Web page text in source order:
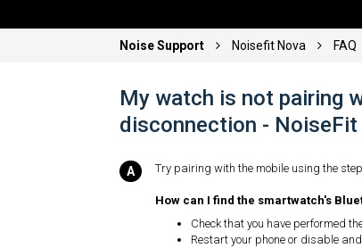
Noise Support Noisefit Nova FAQ
My watch is not pairing
disconnection -
Try pairing with the mobile using the
How can I find the smartwatch's
Check that you have performed
Restart your phone or disable